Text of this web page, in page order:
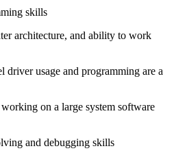
skills
architecture, and ability to work
driver usage and programming are a
on a large system software
and debugging skills